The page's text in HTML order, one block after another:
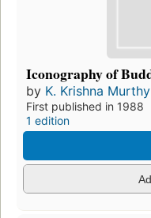
Iconography of
by K. Krishna Murthy
First published in 1988
1 edition